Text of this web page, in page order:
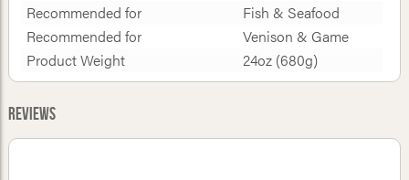
Recommended for
Fish & Seafood
Recommended for
Venison & Game
Product Weight
24oz (680g)
Reviews